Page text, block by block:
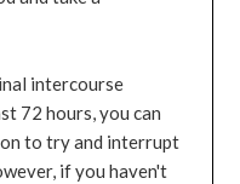
intercourse
72 hours, you can
to try and interrupt
if you haven't